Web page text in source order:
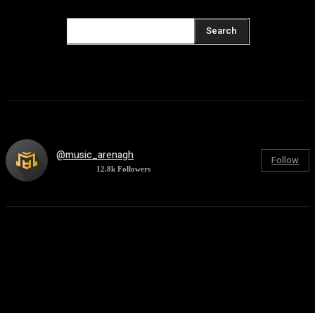
Search
@music_arenagh
12.8kFollowers
Follow